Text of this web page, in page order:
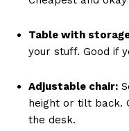
Table with
your stuff. Good if
Adjustable chair:
height or tilt back.
the desk.